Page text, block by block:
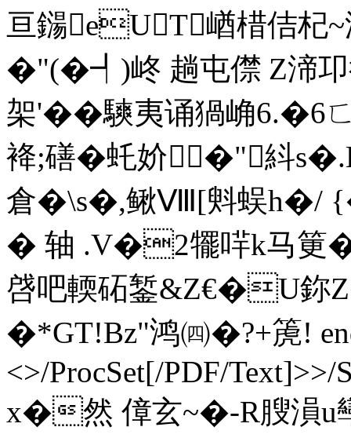
亘鐋eUT崷棤
�"(�┩) 峂 趟屯僸 Z渧
架'��騻夷诵猧崅
袶;磰�虴妎�" 紏
倉�\s�,鳅Ⅷ[斞蜈h�/
� 轴 .V�2犤哶k马筻
啔吧輭砳錾&Z€�U
�*GT!Bz"鸿㈣�? +箎!
<>/ProcSet[/PDF/Text]>>/
x�然 傽玄~�-R膄溳u